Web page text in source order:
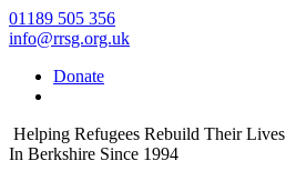
01189 505 356
info@rrsg.org.uk
Donate
Helping Refugees Rebuild Their Lives
In Berkshire Since 1994